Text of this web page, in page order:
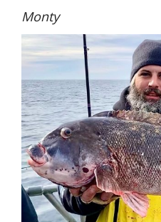
Monty